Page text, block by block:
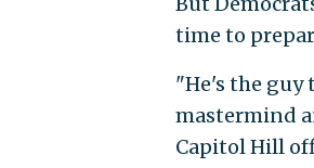
time to
"He's the guy
mastermind
Capitol Hill